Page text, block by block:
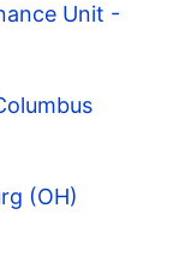
Unit -
(OH)